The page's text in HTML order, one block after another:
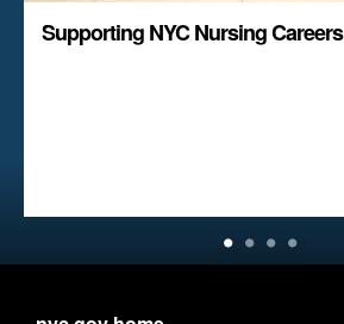
Supporting NYC Nursing Careers